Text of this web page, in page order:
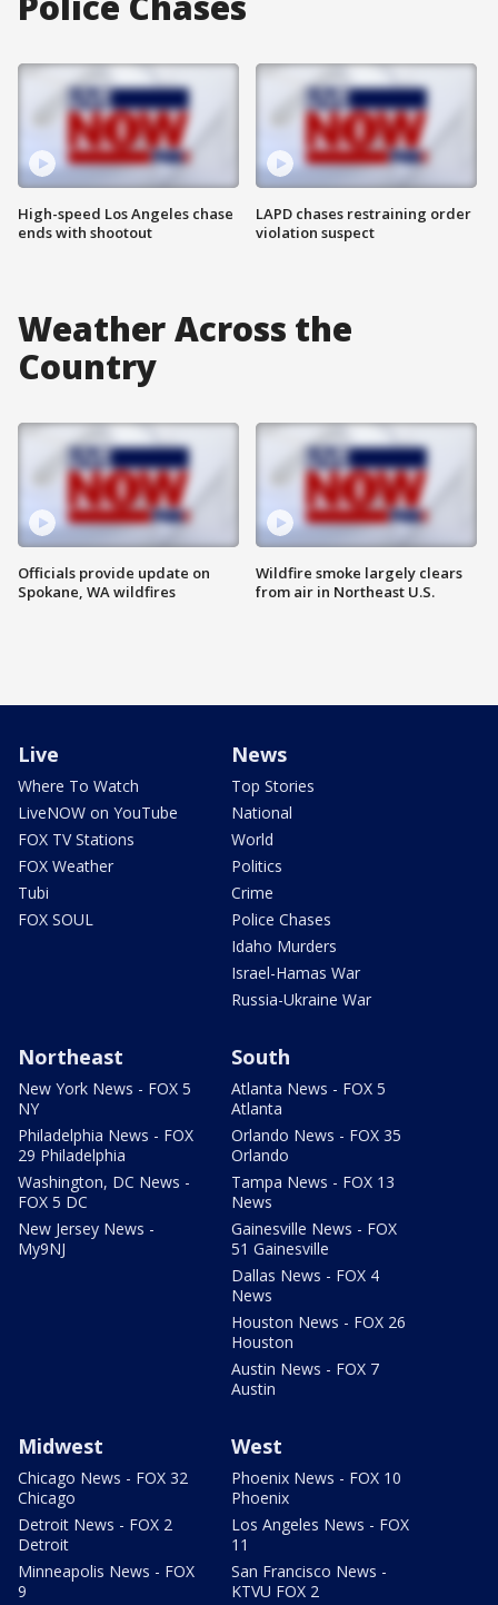
High-speed Los Angeles chase
ends with shootout
LAPD chases restraining order
violation suspect
Weather Across the
Country
Officials provide update on
Spokane, WA wildfires
Wildfire smoke largely clears
from air in Northeast U.S.
Live
Where To Watch
LiveNOW on YouTube
FOX TV Stations
FOX Weather
Tubi
FOX SOUL
News
Top Stories
National
World
Politics
Crime
Police Chases
Idaho Murders
Israel-Hamas War
Russia-Ukraine War
Northeast
New York News - FOX 5
NY
Philadelphia News - FOX
29 Philadelphia
Washington, DC News -
FOX 5 DC
New Jersey News -
My9NJ
South
Atlanta News - FOX 5
Atlanta
Orlando News - FOX 35
Orlando
Tampa News - FOX 13
News
Gainesville News - FOX
51 Gainesville
Dallas News - FOX 4
News
Houston News - FOX 26
Houston
Austin News - FOX 7
Austin
Midwest
Chicago News - FOX 32
Chicago
Detroit News - FOX 2
Detroit
Minneapolis News - FOX
9
West
Phoenix News - FOX 10
Phoenix
Los Angeles News - FOX
11
San Francisco News -
KTVU FOX 2